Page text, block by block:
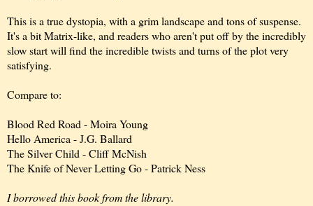
This is a true dystopia, with a grim landscape and tons of suspense.
It's a bit Matrix-like, and readers who aren't put off by the incredibly
slow start will find the incredible twists and turns of the plot very
satisfying.
Compare to:
Blood Red Road - Moira Young
Hello America - J.G. Ballard
The Silver Child - Cliff McNish
The Knife of Never Letting Go - Patrick Ness
I borrowed this book from the library.